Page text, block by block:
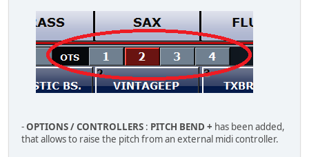
-OPTIONS / CONTROLLERS : PITCH BEND + has been added,
that allows to raise the pitch from an external midi controller.